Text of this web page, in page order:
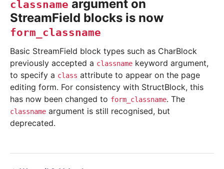
classname argument on
StreamField blocks is now
form_classname
Basic StreamField block types such as CharBlock
previously accepted a classname keyword argument,
to specify a class attribute to appear on the page
editing form. For consistency with StructBlock, this
has now been changed to form_classname. The
classname argument is still recognised, but
deprecated.